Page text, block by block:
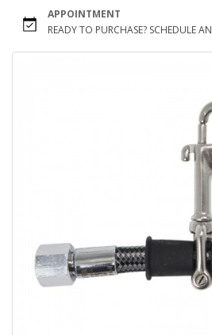
APPOINTMENT
READY TO PURCHASE? SCHEDULE AN